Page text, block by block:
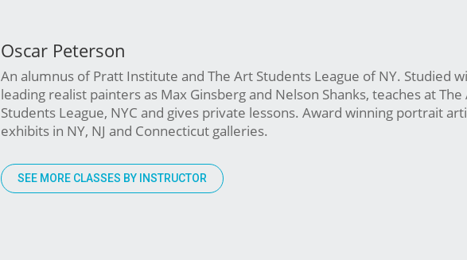
Oscar Peterson
An alumnus of Pratt Institute and The Art Students League of NY. Studied
leading realist painters as Max Ginsberg and Nelson Shanks, teaches at The
Students League, NYC and gives private lessons. Award winning portrait
exhibits in NY, NJ and Connecticut galleries.
SEE MORE CLASSES BY INSTRUCTOR